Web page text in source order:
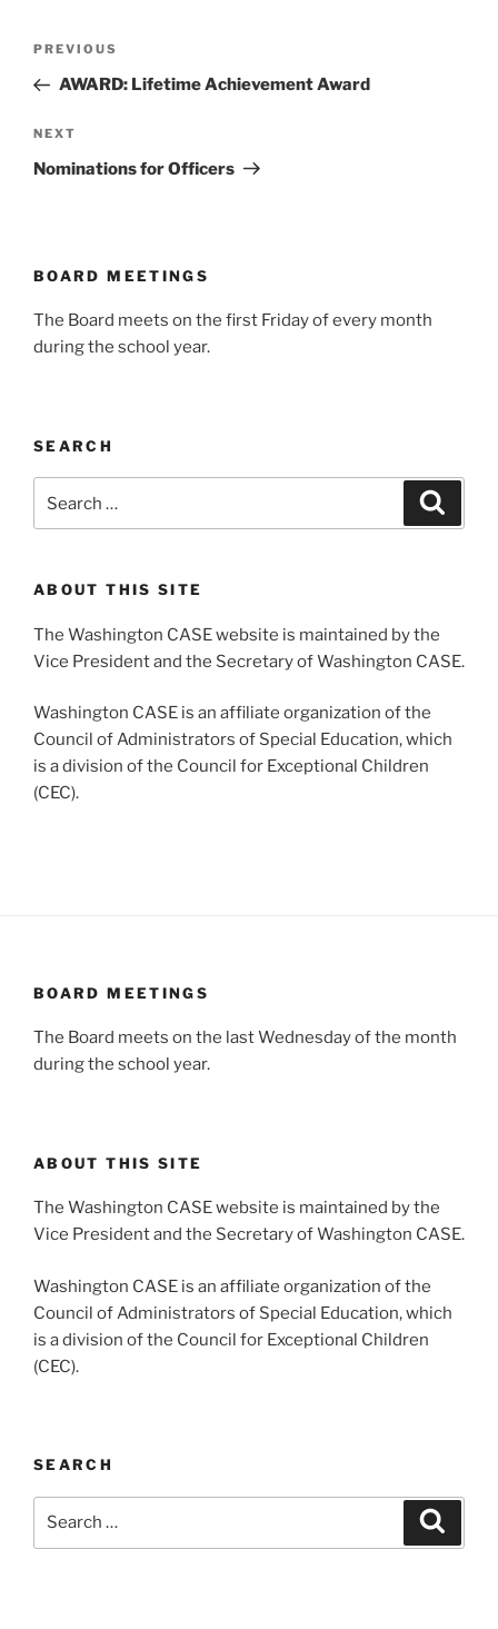
Previous
Post
PREVIOUS
AWARD: Lifetime Achievement Award
Next
Post
NEXT
Nominations for Officers
BOARD MEETINGS
The Board meets on the first Friday of every month
during the school year.
SEARCH
for:
ABOUT THIS SITE
The Washington CASE website is maintained by the
Vice President and the Secretary of Washington CASE.
Washington CASE is an affiliate organization of the
Council of Administrators of Special Education, which
is a division of the Council for Exceptional Children
(CEC).
BOARD MEETINGS
The Board meets on the last Wednesday of the month
during the school year.
ABOUT THIS SITE
The Washington CASE website is maintained by the
Vice President and the Secretary of Washington CASE.
Washington CASE is an affiliate organization of the
Council of Administrators of Special Education, which
is a division of the Council for Exceptional Children
(CEC).
SEARCH